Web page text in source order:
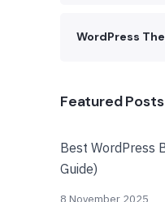
WordPress
Featured Posts
Best WordPress
Guide)
8 November 2025